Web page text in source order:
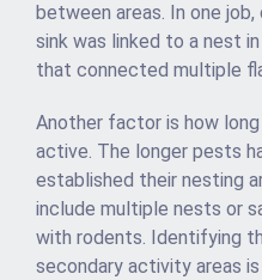
between areas. In one
sink was linked to a nest
that connected multiple
Another factor is how
active. The longer pests
established their nesting
include multiple nests or
with rodents. Identifying
secondary activity areas